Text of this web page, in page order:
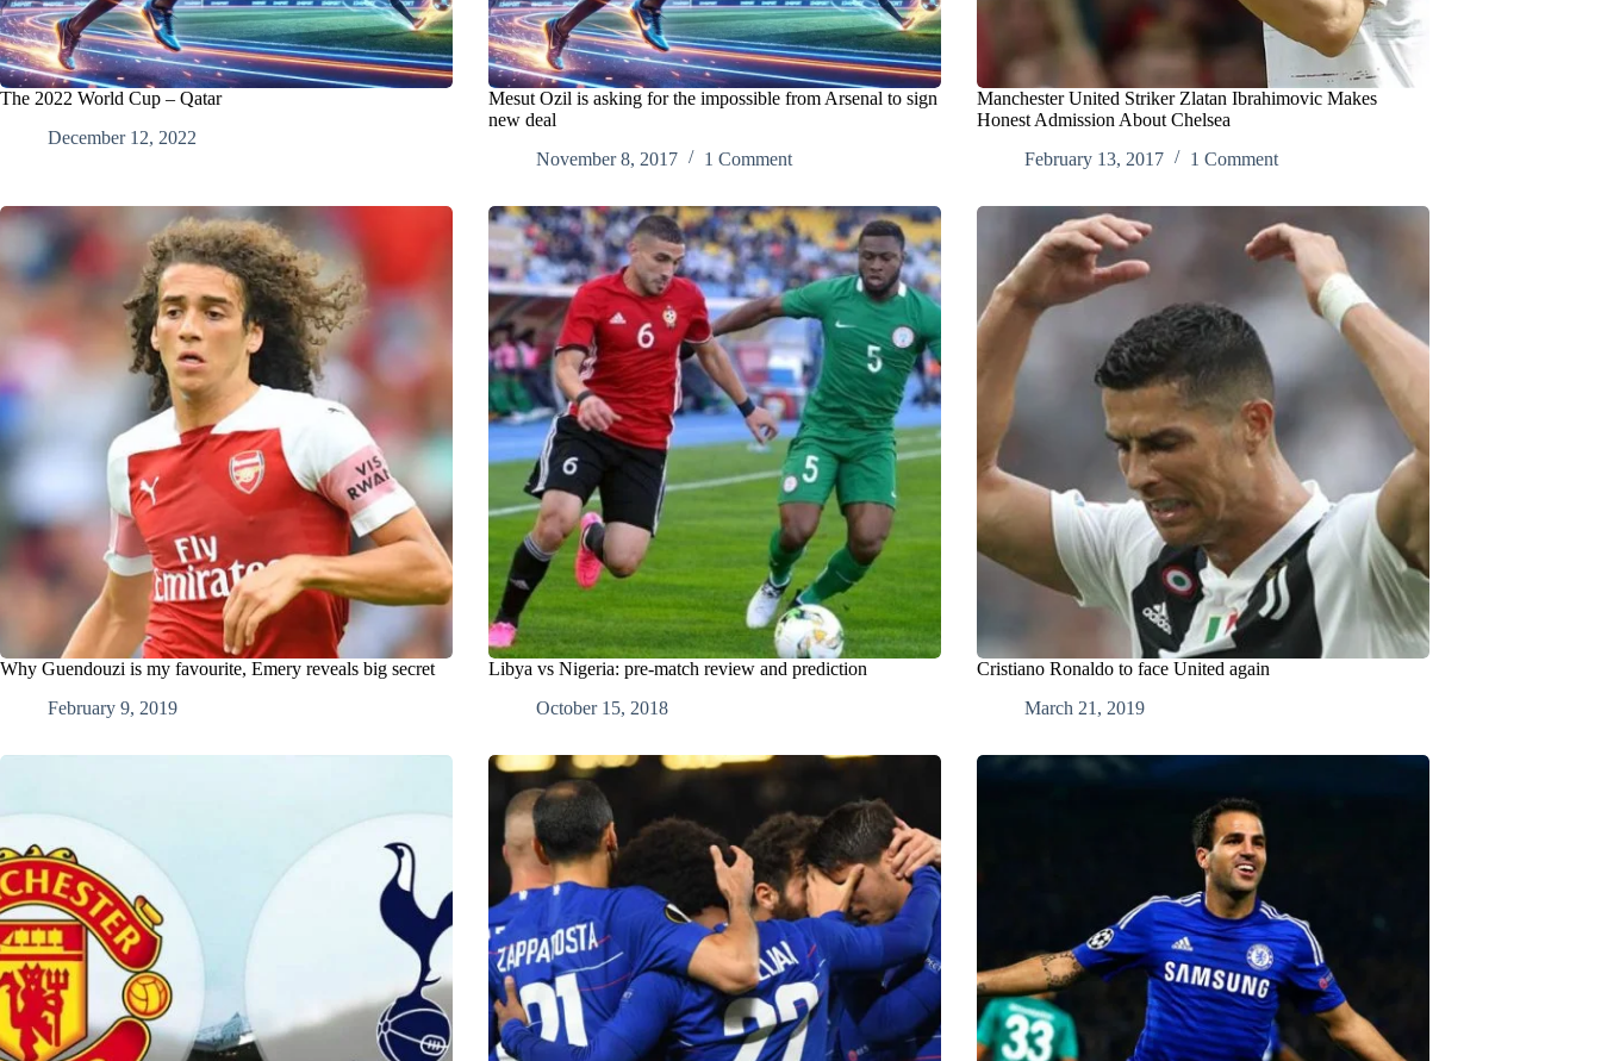
The 2022 World Cup – Qatar
December 12, 2022
Mesut Ozil is asking for the impossible from Arsenal to sign
new deal
November 8, 2017
1 Comment
Manchester United Striker Zlatan Ibrahimovic Makes
Honest Admission About Chelsea
February 13, 2017
1 Comment
Why Guendouzi is my favourite, Emery reveals big secret
February 9, 2019
Libya vs Nigeria: pre-match review and prediction
October 15, 2018
Cristiano Ronaldo to face United again
March 21, 2019